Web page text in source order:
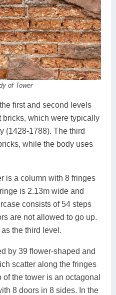
of Tower
first and second levels
which were typically
(1428-1788). The third
while the body uses
is a column with 8 fringes
is 2.13m wide and
consists of 54 steps
are not allowed to go up.
the third level.
by 39 flower-shaped and
scatter along the fringes
the tower is an octagonal
8 doors in 8 sides. In the